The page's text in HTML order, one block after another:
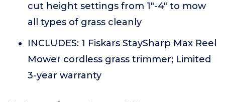
cut height settings from 1"-4" to mow
all types of grass cleanly
INCLUDES: 1 Fiskars StaySharp Max Reel
Mower cordless grass trimmer; Limited
3-year warranty